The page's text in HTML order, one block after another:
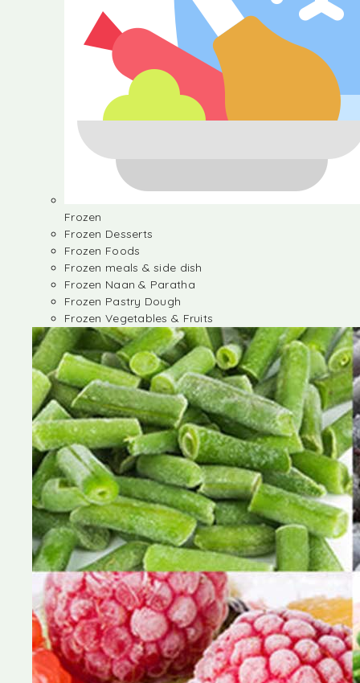
Frozen
Frozen Desserts
Frozen Foods
Frozen meals & side dish
Frozen Naan & Paratha
Frozen Pastry Dough
Frozen Vegetables & Fruits